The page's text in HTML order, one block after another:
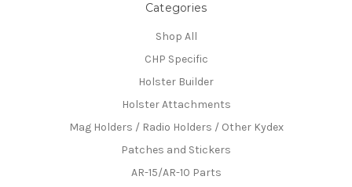
Categories
Shop All
CHP Specific
Holster Builder
Holster Attachments
Mag Holders / Radio Holders / Other Kydex
Patches and Stickers
AR-15/AR-10 Parts